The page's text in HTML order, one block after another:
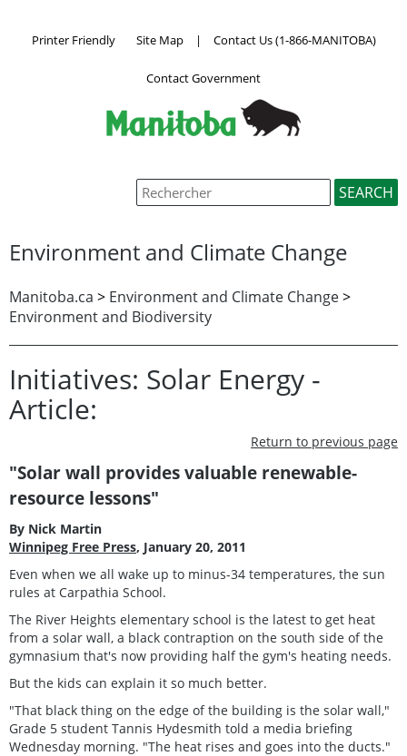
Printer Friendly Site Map | Contact Us (1-866-MANITOBA)
Contact Government
Environment and Climate Change
Manitoba.ca > Environment and Climate Change>
Environment and Biodiversity
Initiatives: Solar Energy -
Article:
Return to previous page
"Solar wall provides valuable renewable-
resource lessons"
By Nick Martin
Winnipeg Free Press, January 20, 2011
Even when we all wake up to minus-34 temperatures, the sun
rules at Carpathia School.
The River Heights elementary school is the latest to get heat
from a solar wall, a black contraption on the south side of the
gymnasium that's now providing half the gym's heating needs.
But the kids can explain it so much better.
"That black thing on the edge of the building is the solar wall,"
Grade 5 student Tannis Hydesmith told a media briefing
Wednesday morning. "The heat rises and goes into the ducts."